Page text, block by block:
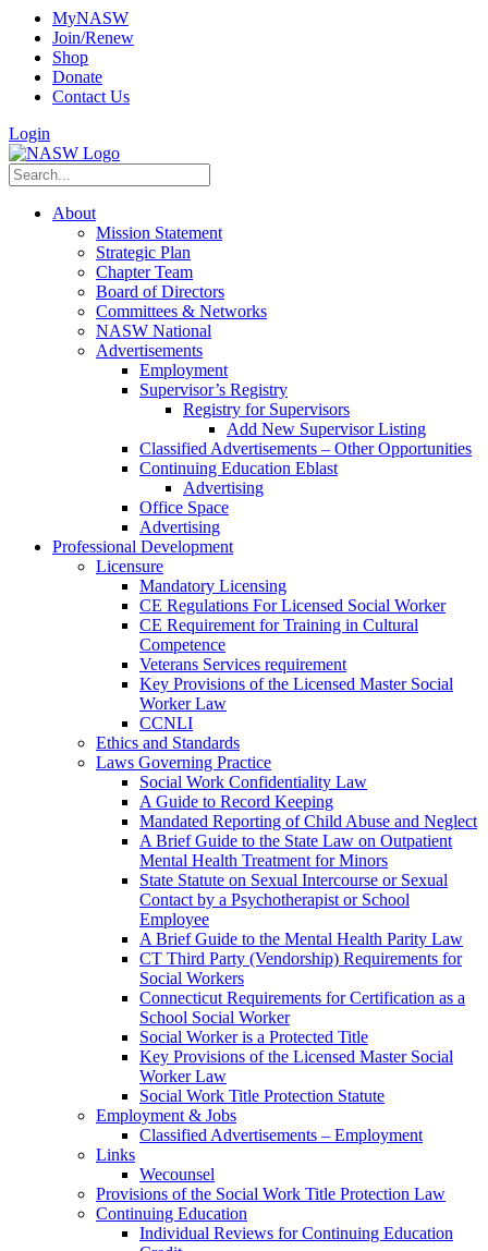
MyNASW
Join/Renew
Shop
Donate
Contact Us
Login
About
Mission Statement
Strategic Plan
Chapter Team
Board of Directors
Committees & Networks
NASW National
Advertisements
Employment
Supervisor’s Registry
Registry for Supervisors
Add New Supervisor Listing
Classified Advertisements – Other Opportunities
Continuing Education Eblast
Advertising
Office Space
Advertising
Professional Development
Licensure
Mandatory Licensing
CE Regulations For Licensed Social Worker
CE Requirement for Training in Cultural
Competence
Veterans Services requirement
Key Provisions of the Licensed Master Social
Worker Law
CCNLI
Ethics and Standards
Laws Governing Practice
Social Work Confidentiality Law
A Guide to Record Keeping
Mandated Reporting of Child Abuse and Neglect
A Brief Guide to the State Law on Outpatient
Mental Health Treatment for Minors
State Statute on Sexual Intercourse or Sexual
Contact by a Psychotherapist or School
Employee
A Brief Guide to the Mental Health Parity Law
CT Third Party (Vendorship) Requirements for
Social Workers
Connecticut Requirements for Certification as a
School Social Worker
Social Worker is a Protected Title
Key Provisions of the Licensed Master Social
Worker Law
Social Work Title Protection Statute
Employment & Jobs
Classified Advertisements – Employment
Links
Wecounsel
Provisions of the Social Work Title Protection Law
Continuing Education
Individual Reviews for Continuing Education